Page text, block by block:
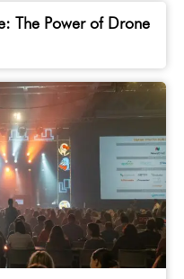
The Power of Drone